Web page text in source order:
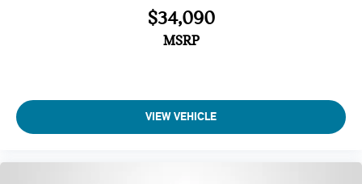
$34,090
MSRP
VIEW VEHICLE